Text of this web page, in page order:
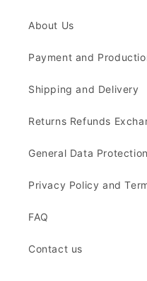
About Us
Payment and
Shipping and Delivery
Returns Refunds
General Data
Privacy Policy and
FAQ
Contact us